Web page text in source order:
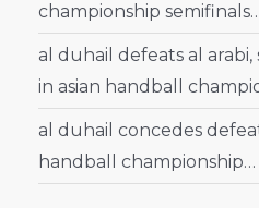
championship
al duhail defeats al
in asian handball
al duhail concedes
handball championship…